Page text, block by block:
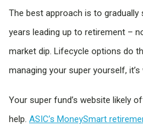
The best approach is to
years leading up to retirement –
market dip. Lifecycle options do
managing your super yourself,
Your super fund’s website likely
help. ASIC’s MoneySmart